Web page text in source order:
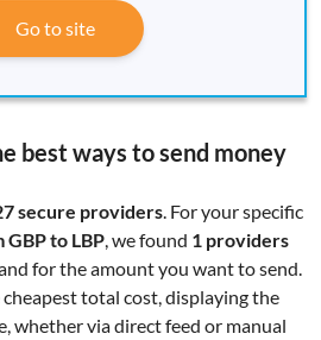
Go to site
best ways to send money
secure providers . For your specific
to LBP, we found 1 providers
for the amount you want to send.
total cost, displaying the
whether via direct feed or manual